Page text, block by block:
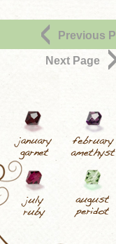
Previous
Next Page